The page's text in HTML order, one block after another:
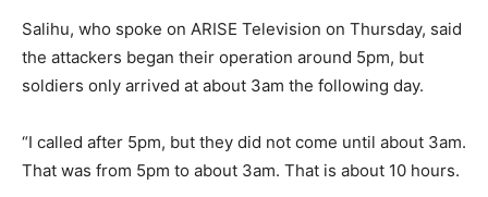
Salihu, who spoke on ARISE Television on Thursday, said
the attackers began their operation around 5pm, but
soldiers only arrived at about 3am the following day.
“I called after 5pm, but they did not come until about 3am.
That was from 5pm to about 3am. That is about 10 hours.